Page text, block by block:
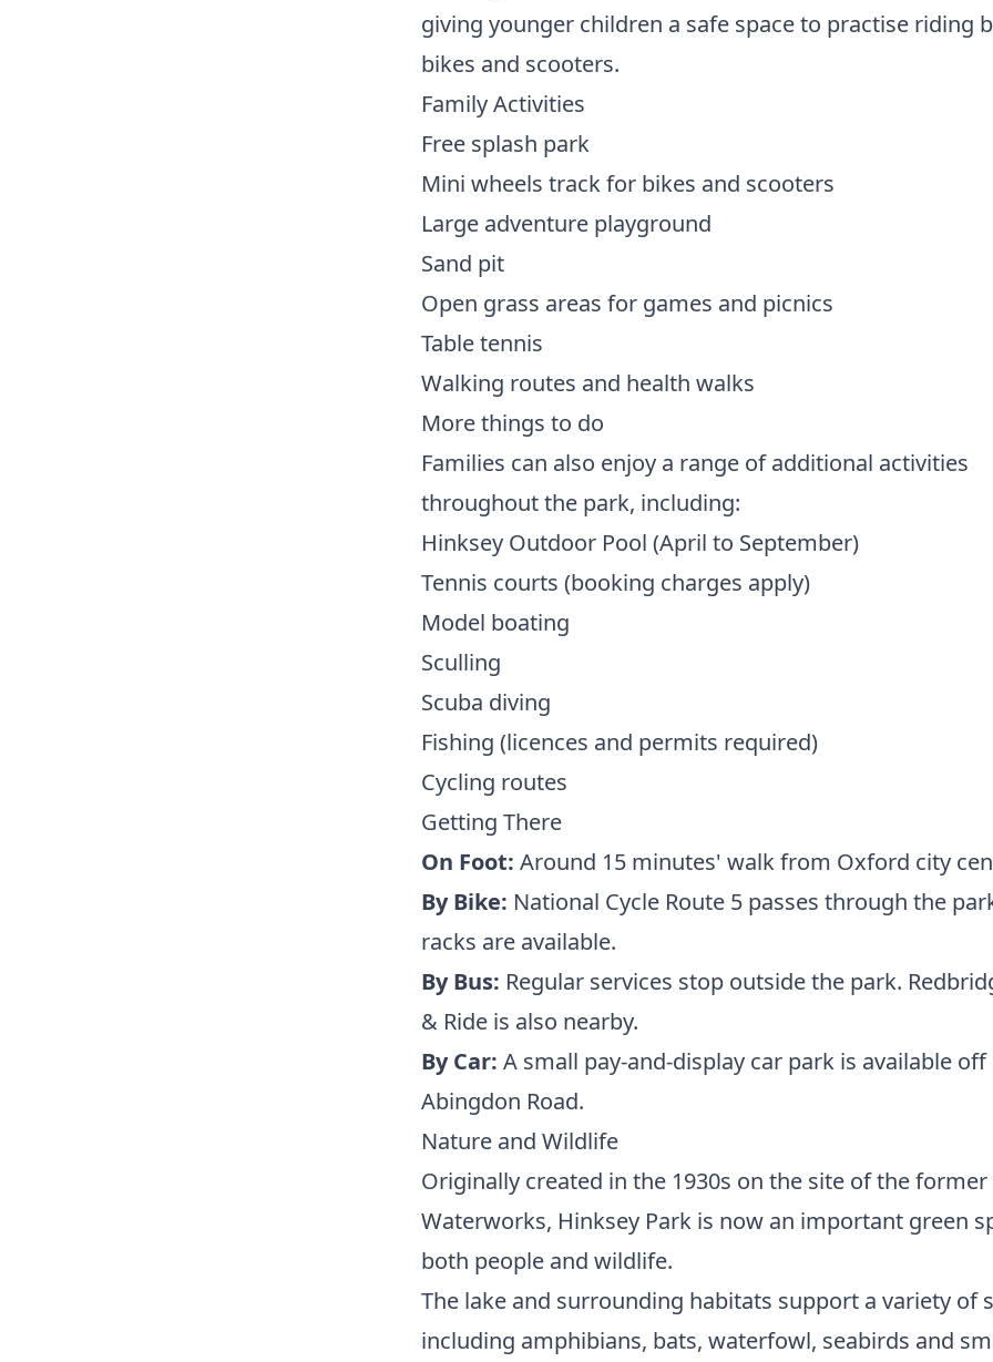
giving younger children a safe space to practise riding
bikes and scooters.
Family Activities
Free splash park
Mini wheels track for bikes and scooters
Large adventure playground
Sand pit
Open grass areas for games and picnics
Table tennis
Walking routes and health walks
More things to do
Families can also enjoy a range of additional activities
throughout the park, including:
Hinksey Outdoor Pool (April to September)
Tennis courts (booking charges apply)
Model boating
Sculling
Scuba diving
Fishing (licences and permits required)
Cycling routes
Getting There
On Foot: Around 15 minutes' walk from Oxford city
By Bike: National Cycle Route 5 passes through the
racks are available.
By Bus: Regular services stop outside the park.
& Ride is also nearby.
By Car: A small pay-and-display car park is available off
Abingdon Road.
Nature and Wildlife
Originally created in the 1930s on the site of the
Waterworks, Hinksey Park is now an important green
both people and wildlife.
The lake and surrounding habitats support a variety of
including amphibians, bats, waterfowl, seabirds and